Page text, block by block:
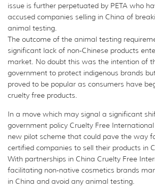
issue is further perpetuated by PETA who
accused companies selling in China of
animal testing.
The outcome of the animal testing
significant lack of non-Chinese products
market. No doubt this was the intention of
government to protect indigenous brands
proved to be popular as consumers have
cruelty free products.
In a move which may signal a significant
government policy Cruelty Free
new pilot scheme that could pave the way
certified companies to sell their products in
With partnerships in China Cruelty Free
facilitating non-native cosmetics brands
in China and avoid any animal testing.